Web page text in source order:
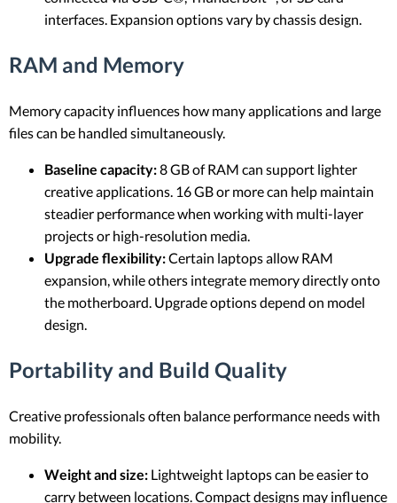
interfaces. Expansion options vary by chassis design.
RAM and Memory
Memory capacity influences how many applications and large
files can be handled simultaneously.
Baseline capacity:8 GB of RAM can support lighter
creative applications. 16 GB or more can help maintain
steadier performance when working with multi-layer
projects or high-resolution media.
Upgrade flexibility:Certain laptops allow RAM
expansion, while others integrate memory directly onto
the motherboard. Upgrade options depend on model
design.
Portability and Build Quality
Creative professionals often balance performance needs with
mobility.
Weight and size: Lightweight laptops can be easier to
carry between locations. Compact designs may influence